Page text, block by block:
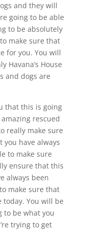
and they will
going to be able
to be absolutely
make sure that
for you. You will
Havana’s House
and dogs are
that this is going
rescued
really make sure
you have always
to make sure
ensure that this
always been
make sure that
You will be
to be what you
trying to get